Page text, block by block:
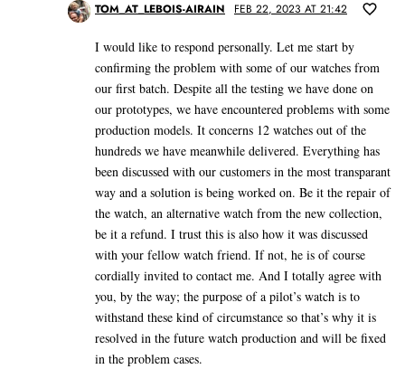
TOM_AT_LEBOIS-AIRAIN FEB 22, 2023 AT 21:42
I would like to respond personally. Let me start by
confirming the problem with some of our watches from
our first batch. Despite all the testing we have done on
our prototypes, we have encountered problems with some
production models. It concerns 12 watches out of the
hundreds we have meanwhile delivered. Everything has
been discussed with our customers in the most transparant
way and a solution is being worked on. Be it the repair of
the watch, an alternative watch from the new collection,
be it a refund. I trust this is also how it was discussed
with your fellow watch friend. If not, he is of course
cordially invited to contact me. And I totally agree with
you, by the way; the purpose of a pilot’s watch is to
withstand these kind of circumstance so that’s why it is
resolved in the future watch production and will be fixed
in the problem cases.